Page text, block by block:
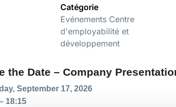
Catégorie
Evénements Centre
d'employabilité et
développement
the Date – Company
September 17, 2026
18:15